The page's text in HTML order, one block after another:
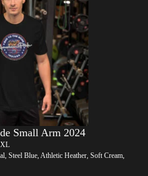
Small Arm 2024
Steel Blue, Athletic Heather, Soft Cream,